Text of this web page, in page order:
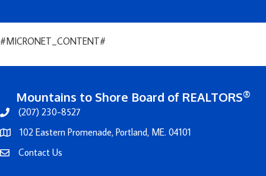
#MICRONET_CONTENT#
Mountains to Shore Board of REALTORS®
(207) 230-8527
102 Eastern Promenade, Portland, ME. 04101
Contact Us